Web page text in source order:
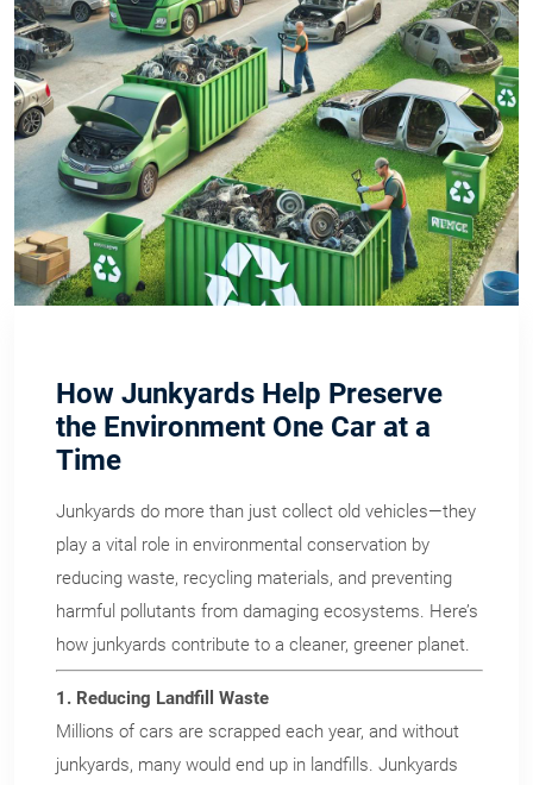
How Junkyards Help Preserve
the Environment One Car at a
Time
Junkyards do more than just collect old vehicles—they
play a vital role in environmental conservation by
reducing waste, recycling materials, and preventing
harmful pollutants from damaging ecosystems. Here’s
how junkyards contribute to a cleaner, greener planet.
1. Reducing Landfill Waste
Millions of cars are scrapped each year, and without
junkyards, many would end up in landfills. Junkyards